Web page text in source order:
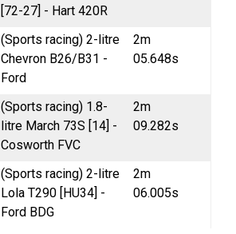
[72-27] - Hart 420R
(Sports racing) 2-litre
Chevron B26/B31 -
Ford
2m
05.648s
(Sports racing) 1.8-
litre March 73S [14] -
Cosworth FVC
2m
09.282s
(Sports racing) 2-litre
Lola T290 [HU34] -
Ford BDG
2m
06.005s